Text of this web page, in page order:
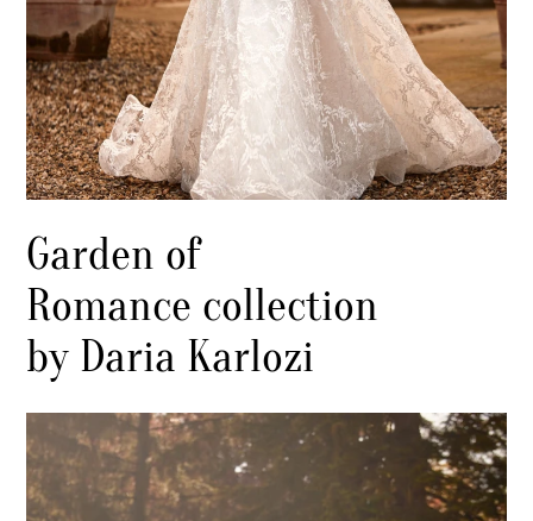
Garden of
Romance collection
by Daria Karlozi